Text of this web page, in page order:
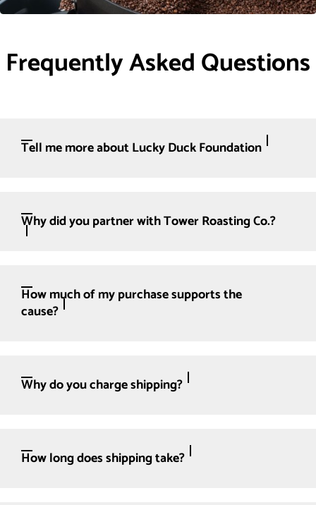
Frequently Asked Questions
Tell me more about Lucky Duck Foundation
Why did you partner with Tower Roasting Co.?
How much of my purchase supports the
cause?
Why do you charge shipping?
How long does shipping take?